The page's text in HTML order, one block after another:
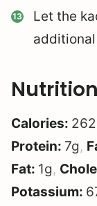
Let the
Nutrition
Calories: 262
Protein: 7g,
Fat: 1g,
Potassium: